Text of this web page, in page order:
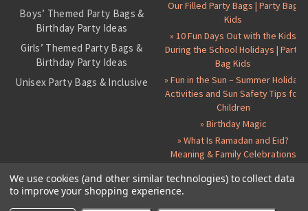
Boys’ Themed Party Bags &
Birthday Party Ideas
Girls’ Themed Party Bags &
Birthday Party Ideas
Unisex Party Bags & Inclusive
Party Seals and Stickers
Our Filled Party Bags | Party Bag
Kids
» 10 Fun Days Out with the Kids
During the School Holidays | Party
Bag Kids
» Fun in the Sun – Summer Holiday
Activities and Sun Safety Tips for
Children
» Birthday Magic
» What Is Ramadan and Eid?
Meaning & Family Celebrations
We use cookies (and other similar technologies) to collect data
to improve your shopping experience.